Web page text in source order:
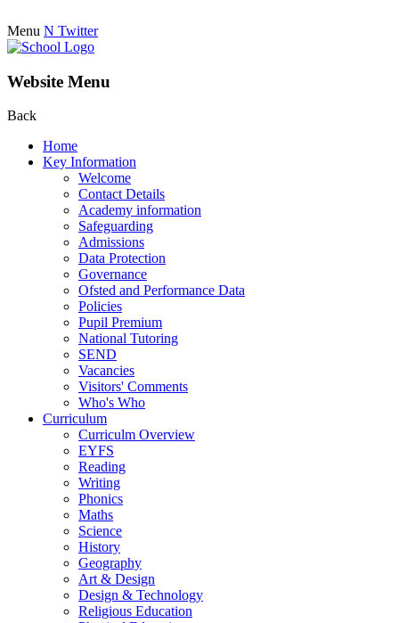
Menu N Twitter
Website Menu
Back
Home
Key Information
Welcome
Contact Details
Academy information
Safeguarding
Admissions
Data Protection
Governance
Ofsted and Performance Data
Policies
Pupil Premium
National Tutoring
SEND
Vacancies
Visitors' Comments
Who's Who
Curriculum
Curriculm Overview
EYFS
Reading
Writing
Phonics
Maths
Science
History
Geography
Art & Design
Design & Technology
Religious Education